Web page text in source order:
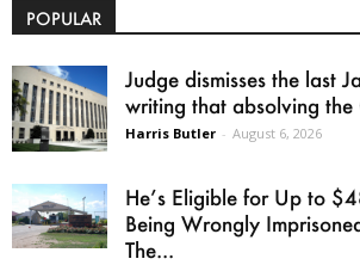
POPULAR
Judge dismisses the last
writing that absolving the
Harris Butler - August 6, 2026
He’s Eligible for Up to
Being Wrongly
The...